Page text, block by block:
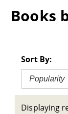
Books
Sort By:
Popularity
Displaying